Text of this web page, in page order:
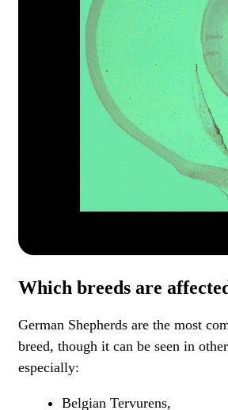
Which breeds are
German Shepherds are the most
breed, though it can be seen in
especially:
Belgian Tervurens,